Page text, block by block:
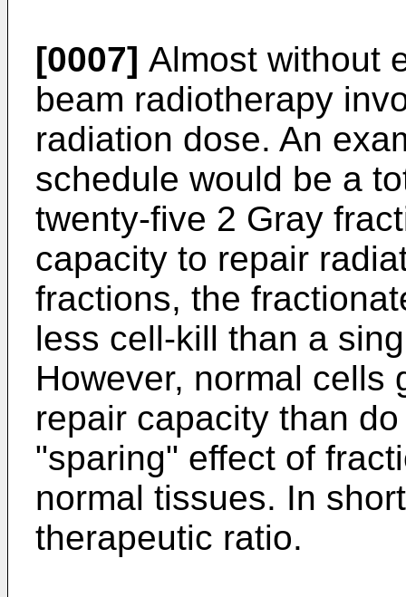
[0007] Almost without
beam radiotherapy
radiation dose. An
schedule would be a
twenty-five 2 Gray
capacity to repair
fractions, the
less cell-kill than a
However, normal cells
repair capacity than
"sparing" effect of
normal tissues. In
therapeutic ratio.